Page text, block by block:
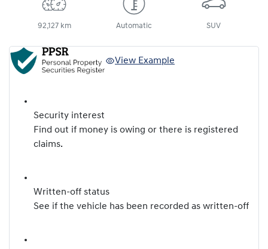
92,127 km Automatic SUV
View Example
Security interest
Find out if money is owing or there is registered
claims.
Written-off status
See if the vehicle has been recorded as written-off